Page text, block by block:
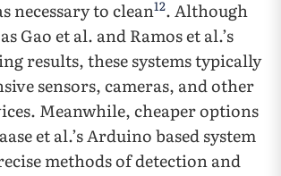
necessary to clean12. Although
Gao et al. and Ramos et al.’s
results, these systems typically
sensors, cameras, and other
Meanwhile, cheaper options
et al.’s Arduino based system
methods of detection and